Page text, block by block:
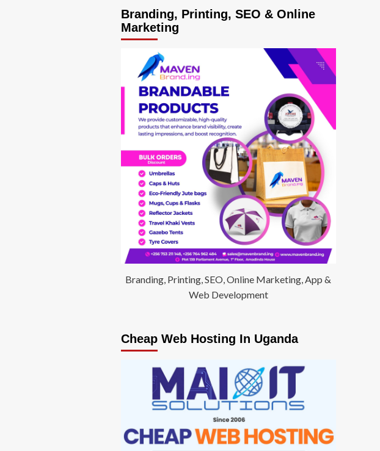
Branding, Printing, SEO & Online
Marketing
Branding, Printing, SEO, Online Marketing, App &
Web Development
Cheap Web Hosting In Uganda